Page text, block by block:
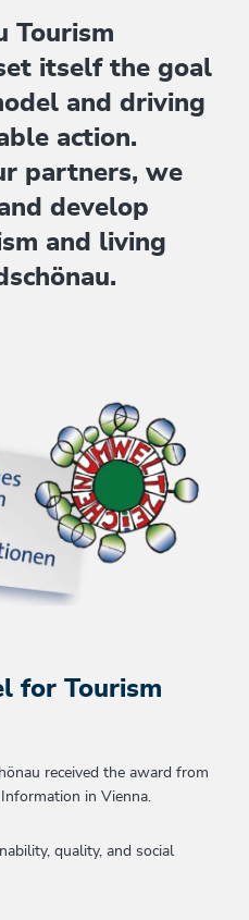
Tourism
itself the goal
and driving
action.
partners, we
develop
and living
for Tourism
received the award from
in Vienna.
quality, and social